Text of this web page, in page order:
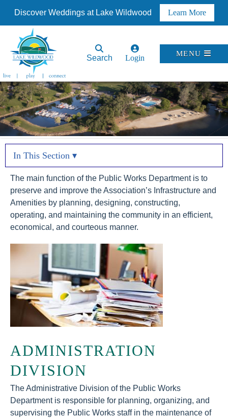
Discover Weddings at Lake Wildwood Learn More
Search Login
MENU
In This Section ▾
The main function of the Public Works Department is to
preserve and improve the Association’s Infrastructure and
Amenities by planning, designing, constructing,
operating, and maintaining the community in an efficient,
economical, and courteous manner.
ADMINISTRATION
DIVISION
The Administrative Division of the Public Works
Department is responsible for planning, organizing, and
supervising the Public Works staff in the maintenance of